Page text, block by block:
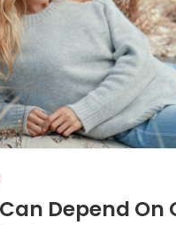
Depend On